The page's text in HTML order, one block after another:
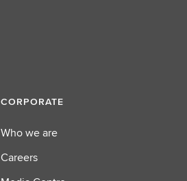
CORPORATE
Who we are
Careers